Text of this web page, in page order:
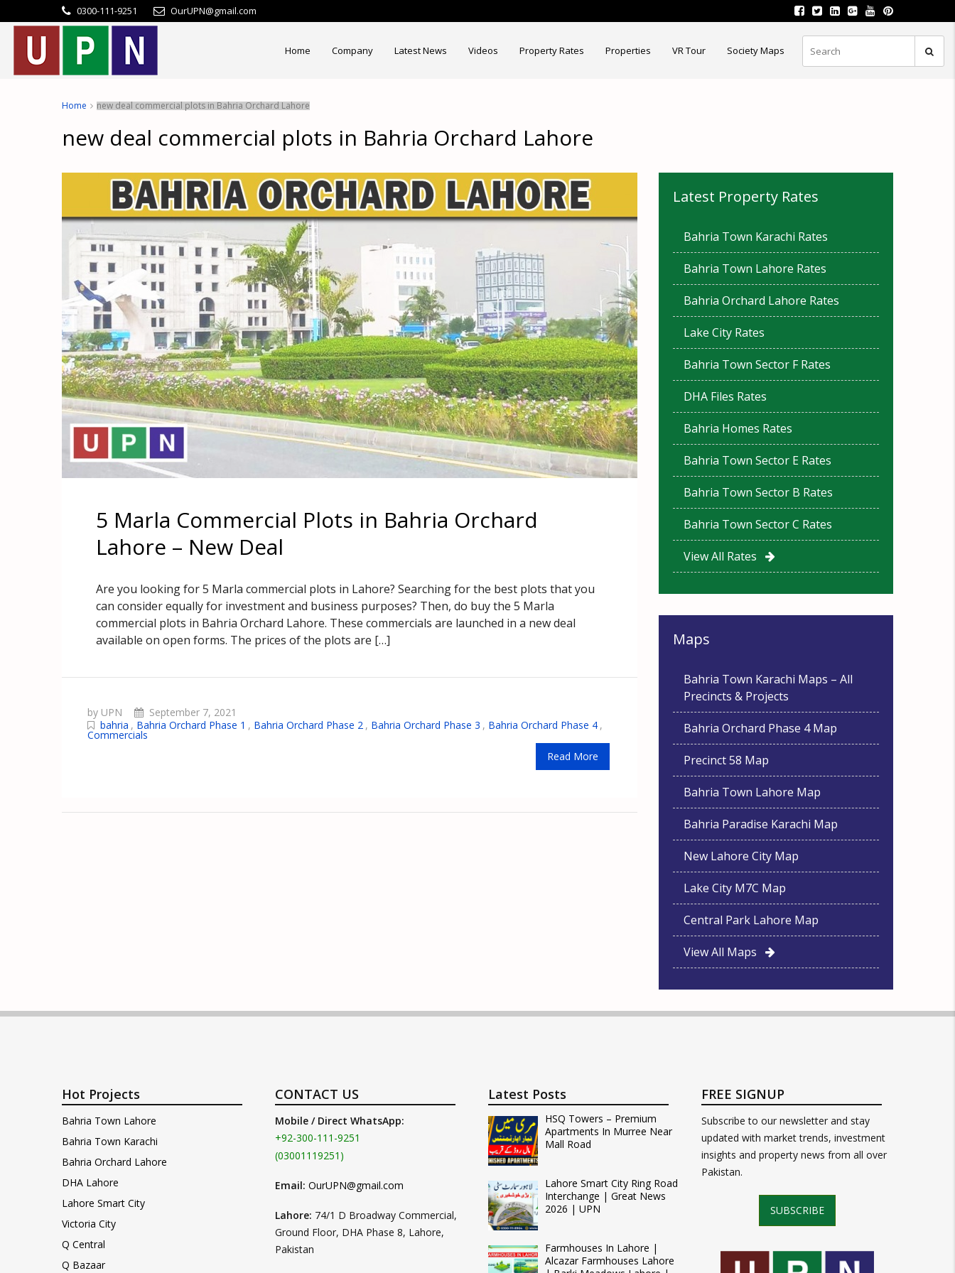
0300-111-9251 OurUPN@gmail.com
Home Company Latest News Videos Property Rates Properties VR Tour Society Maps
Home new deal commercial plots in Bahria Orchard Lahore
new deal commercial plots in Bahria Orchard Lahore
5 Marla Commercial Plots in Bahria Orchard
Lahore – New Deal
Are you looking for 5 Marla commercial plots in Lahore? Searching for the best plots that you
can consider equally for investment and business purposes? Then, do buy the 5 Marla
commercial plots in Bahria Orchard Lahore. These commercials are launched in a new deal
available on open forms. The prices of the plots are […]
by UPN
September 7, 2021
bahria , Bahria Orchard Phase 1 , Bahria Orchard Phase 2 , Bahria Orchard Phase 3 , Bahria Orchard Phase 4 ,
Commercials
Read More
Latest Property Rates
Bahria Town Karachi Rates
Bahria Town Lahore Rates
Bahria Orchard Lahore Rates
Lake City Rates
Bahria Town Sector F Rates
DHA Files Rates
Bahria Homes Rates
Bahria Town Sector E Rates
Bahria Town Sector B Rates
Bahria Town Sector C Rates
View All Rates
Maps
Bahria Town Karachi Maps – All
Precincts & Projects
Bahria Orchard Phase 4 Map
Precinct 58 Map
Bahria Town Lahore Map
Bahria Paradise Karachi Map
New Lahore City Map
Lake City M7C Map
Central Park Lahore Map
View All Maps
Hot Projects
Bahria Town Lahore
Bahria Town Karachi
Bahria Orchard Lahore
DHA Lahore
Lahore Smart City
Victoria City
Q Central
Q Bazaar
CONTACT US
Mobile / Direct WhatsApp:
+92-300-111-9251
(03001119251)
Email: OurUPN@gmail.com
Lahore: 74/1 D Broadway Commercial,
Ground Floor, DHA Phase 8, Lahore,
Pakistan
Latest Posts
HSQ Towers – Premium
Apartments In Murree Near
Mall Road
Lahore Smart City Ring Road
Interchange | Great News
2026 | UPN
Farmhouses In Lahore |
Alcazar Farmhouses Lahore
FREE SIGNUP
Subscribe to our newsletter and stay
updated with market trends, investment
insights and property news from all over
Pakistan.
SUBSCRIBE